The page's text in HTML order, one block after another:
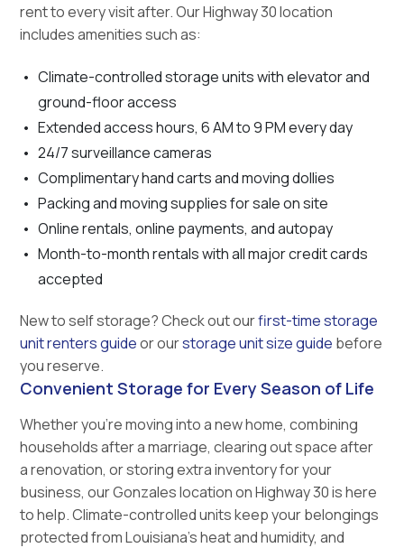
rent to every visit after. Our Highway 30 location
includes amenities such as:
Climate-controlled storage units with elevator and
ground-floor access
Extended access hours, 6 AM to 9 PM every day
24/7 surveillance cameras
Complimentary hand carts and moving dollies
Packing and moving supplies for sale on site
Online rentals, online payments, and autopay
Month-to-month rentals with all major credit cards
accepted
New to self storage? Check out ourfirst-time storage
unit renters guideor ourstorage unit size guide before
you reserve.
Convenient Storage for Every Season of Life
Whether you’re moving into a new home, combining
households after a marriage, clearing out space after
a renovation, or storing extra inventory for your
business, our Gonzales location on Highway 30 is here
to help. Climate-controlled units keep your belongings
protected from Louisiana’s heat and humidity, and